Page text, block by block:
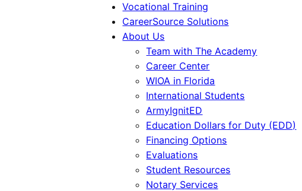
Vocational Training
CareerSource Solutions
About Us
Team with The Academy
Career Center
WIOA in Florida
International Students
ArmyIgnitED
Education Dollars for Duty (EDD)
Financing Options
Evaluations
Student Resources
Notary Services